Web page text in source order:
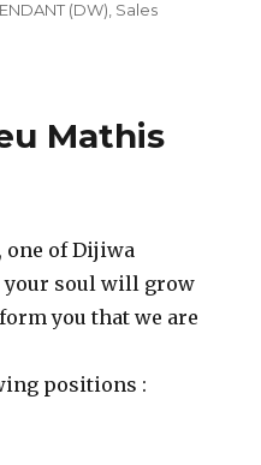
(DW) Sales
Mathis
one of Dijiwa
your soul will grow
you that we are
positions :